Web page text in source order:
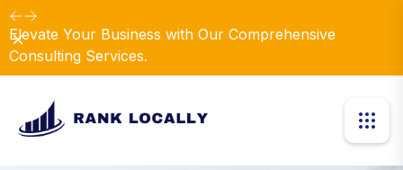
Elevate Your Business with Our Comprehensive
Consulting Services.
Dismiss